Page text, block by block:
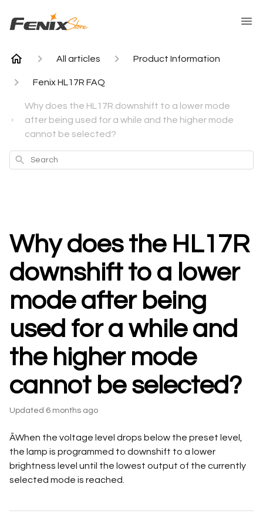
All articles Product Information
Fenix HL17R FAQ
Why does the HL17R downshift to a lower mode
after being used for a while and the higher mode
cannot be selected?
Search
Why does the HL17R
downshift to a lower
mode after being
used for a while and
the higher mode
cannot be selected?
Updated 6 months ago
ĀWhen the voltage level drops below the preset level,
the lamp is programmed to downshift to a lower
brightness level until the lowest output of the currently
selected mode is reached.